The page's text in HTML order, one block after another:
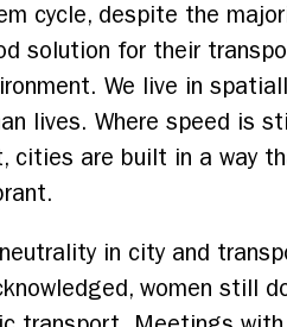
cycle, despite the
solution for their
We live in
lives. Where speed is
cities are built in a way
in city and
women still